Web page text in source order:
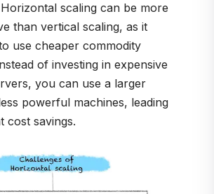
Horizontal scaling can be more
than vertical scaling, as it
use cheaper commodity
of investing in expensive
you can use a larger
powerful machines, leading
cost savings.